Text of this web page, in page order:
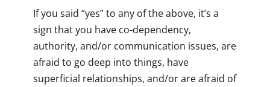
If you said “yes” to any of the above, it’s a
sign that you have co-dependency,
authority, and/or communication issues, are
afraid to go deep into things, have
superficial relationships, and/or are afraid of